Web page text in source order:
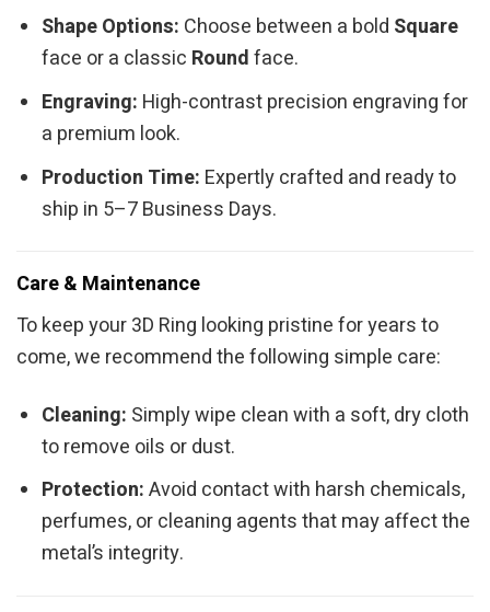
Shape Options: Choose between a bold Square
face or a classic Roundface.
Engraving: High-contrast precision engraving for
a premium look.
Production Time: Expertly crafted and ready to
ship in 5–7 Business Days.
Care & Maintenance
To keep your 3D Ring looking pristine for years to
come, we recommend the following simple care:
Cleaning: Simply wipe clean with a soft, dry cloth
to remove oils or dust.
Protection:Avoid contact with harsh chemicals,
perfumes, or cleaning agents that may affect the
metal’s integrity.